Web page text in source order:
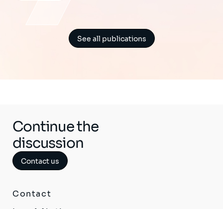
See all publications
Continue the
discussion
Contact us
Contact